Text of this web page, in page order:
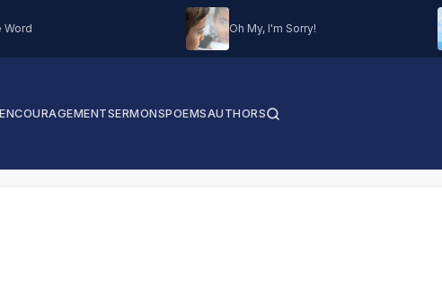
Word Oh My, I'm Sorry!
ENCOURAGEMENTSERMONSPOEMSAUTHORS